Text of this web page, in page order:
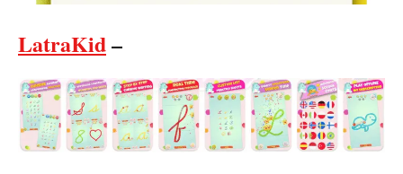
LatraKid–